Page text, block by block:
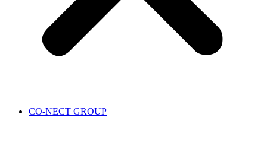
CO-NECT GROUP